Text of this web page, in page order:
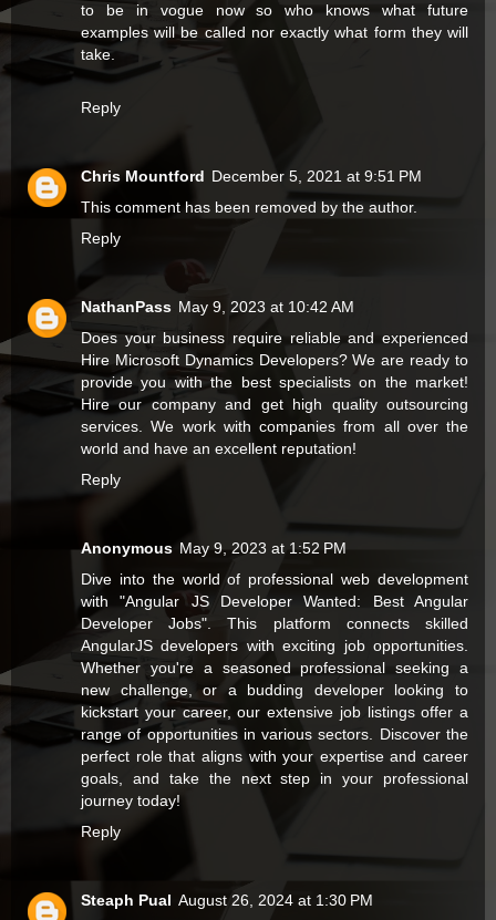
to be in vogue now so who knows what future
examples will be called nor exactly what form they will
take.
Reply
Chris Mountford December 5, 2021 at 9:51 PM
This comment has been removed by the author.
Reply
NathanPass May 9, 2023 at 10:42 AM
Does your business require reliable and experienced
Hire Microsoft Dynamics Developers? We are ready to
provide you with the best specialists on the market!
Hire our company and get high quality outsourcing
services. We work with companies from all over the
world and have an excellent reputation!
Reply
Anonymous May 9, 2023 at 1:52 PM
Dive into the world of professional web development
with "Angular JS Developer Wanted: Best Angular
Developer Jobs". This platform connects skilled
AngularJS developers with exciting job opportunities.
Whether you're a seasoned professional seeking a
new challenge, or a budding developer looking to
kickstart your career, our extensive job listings offer a
range of opportunities in various sectors. Discover the
perfect role that aligns with your expertise and career
goals, and take the next step in your professional
journey today!
Reply
Steaph Pual August 26, 2024 at 1:30 PM